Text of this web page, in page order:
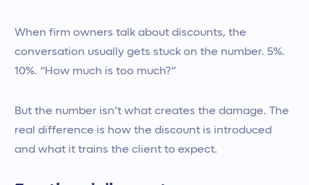
When firm owners talk about discounts, the
conversation usually gets stuck on the number. 5%.
10%. “How much is too much?”
But the number isn’t what creates the damage. The
real difference is how the discount is introduced
and what it trains the client to expect.